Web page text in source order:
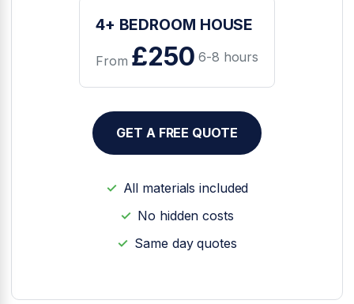
4+ BEDROOM HOUSE
From £250 6-8 hours
GET A FREE QUOTE
All materials included
No hidden costs
Same day quotes